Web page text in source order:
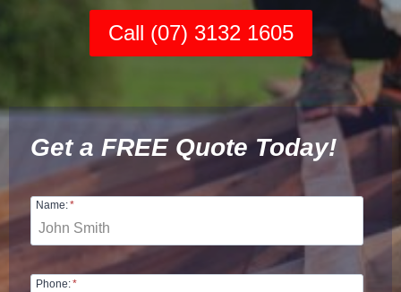
Call (07) 3132 1605
Get a FREE Quote Today!
Name:*
Phone:*